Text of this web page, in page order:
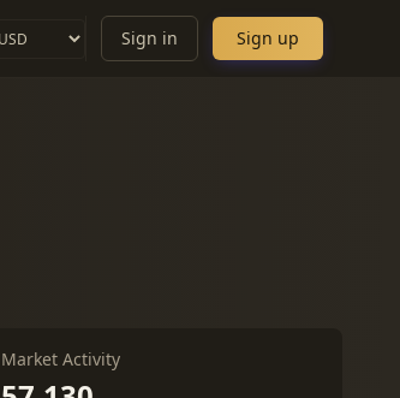
Sign in Sign up
Market Activity